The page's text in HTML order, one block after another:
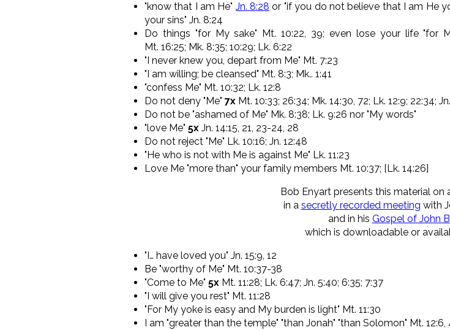
"know that I am He" Jn. 8:28 or "if you do not believe that I am He
your sins" Jn. 8:24
Do things "for My sake" Mt. 10:22, 39; even lose your life "for
Mt. 16:25; Mk. 8:35; 10:29; Lk. 6:22
"I never knew you, depart from Me" Mt. 7:23
"I am willing; be cleansed" Mt. 8:3; Mk.. 1:41
"confess Me" Mt. 10:32; Lk. 12:8
Do not deny "Me" 7x Mt. 10:33; 26:34; Mk. 14:30, 72; Lk. 12:9; 22:34;
Do not be "ashamed of Me" Mk. 8:38; Lk. 9:26 nor "My words"
"love Me" 5x Jn. 14:15, 21, 23-24, 28
Do not reject "Me" Lk. 10:16; Jn. 12:48
"He who is not with Me is against Me" Lk. 11:23
Love Me "more than" your family members Mt. 10:37; [Lk. 14:26]
Bob Enyart presents this material on
in a secretly recorded meeting with
and in his Gospel of John
which is downloadable or
"I… have loved you" Jn. 15:9, 12
Be "worthy of Me" Mt. 10:37-38
"Come to Me" 5x Mt. 11:28; Lk. 6:47; Jn. 5:40; 6:35; 7:37
"I will give you rest" Mt. 11:28
"For My yoke is easy and My burden is light" Mt. 11:30
I am "greater than the temple" "than Jonah" "than Solomon" Mt. 12:6,